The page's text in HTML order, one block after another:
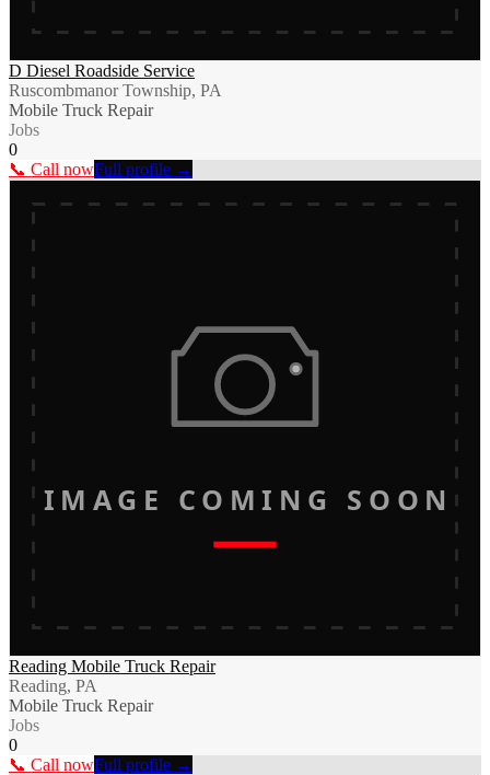
D Diesel Roadside Service
Ruscombmanor Township, PA
Mobile Truck Repair
Jobs
0
📞 Call nowFull profile →
IMAGE COMING SOON
Reading Mobile Truck Repair
Reading, PA
Mobile Truck Repair
Jobs
0
📞 Call nowFull profile →